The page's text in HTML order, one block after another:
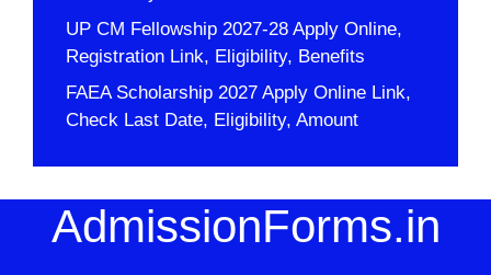
UP CM Fellowship 2027-28 Apply Online,
Registration Link, Eligibility, Benefits
FAEA Scholarship 2027 Apply Online Link,
Check Last Date, Eligibility, Amount
AdmissionForms.in